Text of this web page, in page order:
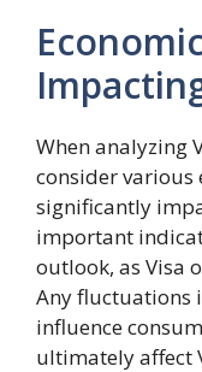
When analyzing
consider various
significantly
important
outlook, as Visa
Any fluctuations
influence
ultimately affect